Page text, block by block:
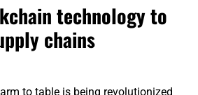
technology to
chains
to table is being revolutionized